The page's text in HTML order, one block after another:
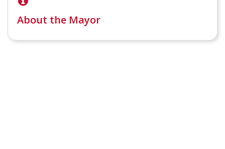
About the Mayor